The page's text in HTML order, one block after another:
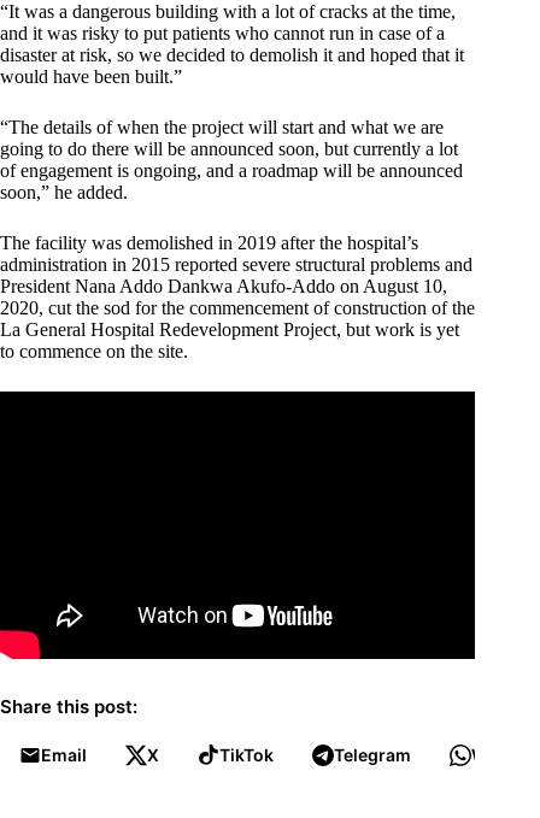
“It was a dangerous building with a lot of cracks at the time,
and it was risky to put patients who cannot run in case of a
disaster at risk, so we decided to demolish it and hoped that it
would have been built.”
“The details of when the project will start and what we are
going to do there will be announced soon, but currently a lot
of engagement is ongoing, and a roadmap will be announced
soon,” he added.
The facility was demolished in 2019 after the hospital’s
administration in 2015 reported severe structural problems and
President Nana Addo Dankwa Akufo-Addo on August 10,
2020, cut the sod for the commencement of construction of the
La General Hospital Redevelopment Project, but work is yet
to commence on the site.
Share this post:
Email X TikTok Telegram